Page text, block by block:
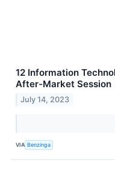
12 Information
After-Market Session
July 14, 2023
VIA Benzinga